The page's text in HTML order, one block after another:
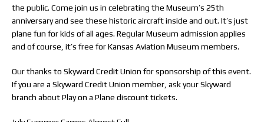
the public. Come join us in celebrating the Museum’s 25th
anniversary and see these historic aircraft inside and out. It’s just
plane fun for kids of all ages. Regular Museum admission applies
and of course, it’s free for Kansas Aviation Museum members.
Our thanks to Skyward Credit Union for sponsorship of this event.
If you are a Skyward Credit Union member, ask your Skyward
branch about Play on a Plane discount tickets.